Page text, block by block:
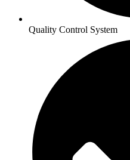
Quality Control System